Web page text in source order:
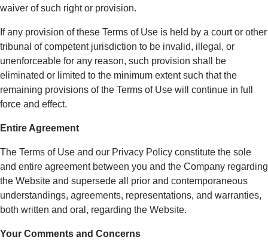
waiver of such right or provision.
If any provision of these Terms of Use is held by a court or other
tribunal of competent jurisdiction to be invalid, illegal, or
unenforceable for any reason, such provision shall be
eliminated or limited to the minimum extent such that the
remaining provisions of the Terms of Use will continue in full
force and effect.
Entire Agreement
The Terms of Use and our Privacy Policy constitute the sole
and entire agreement between you and the Company regarding
the Website and supersede all prior and contemporaneous
understandings, agreements, representations, and warranties,
both written and oral, regarding the Website.
Your Comments and Concerns